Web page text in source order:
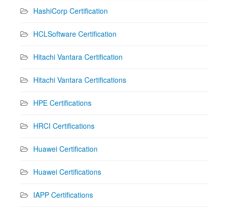
HashiCorp Certification
HCLSoftware Certification
Hitachi Vantara Certification
Hitachi Vantara Certifications
HPE Certifications
HRCI Certifications
Huawei Certification
Huawei Certifications
IAPP Certifications